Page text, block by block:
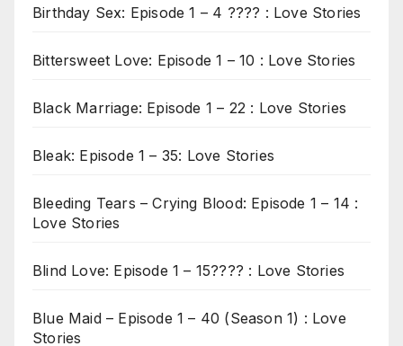
Birthday Sex: Episode 1 – 4 ???? : Love Stories
Bittersweet Love: Episode 1 – 10 : Love Stories
Black Marriage: Episode 1 – 22 : Love Stories
Bleak: Episode 1 – 35: Love Stories
Bleeding Tears – Crying Blood: Episode 1 – 14 :
Love Stories
Blind Love: Episode 1 – 15???? : Love Stories
Blue Maid – Episode 1 – 40 (Season 1) : Love
Stories